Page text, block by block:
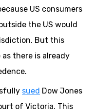
US consumers
the US would
But this
there is already
sued Dow Jones
of Victoria. This